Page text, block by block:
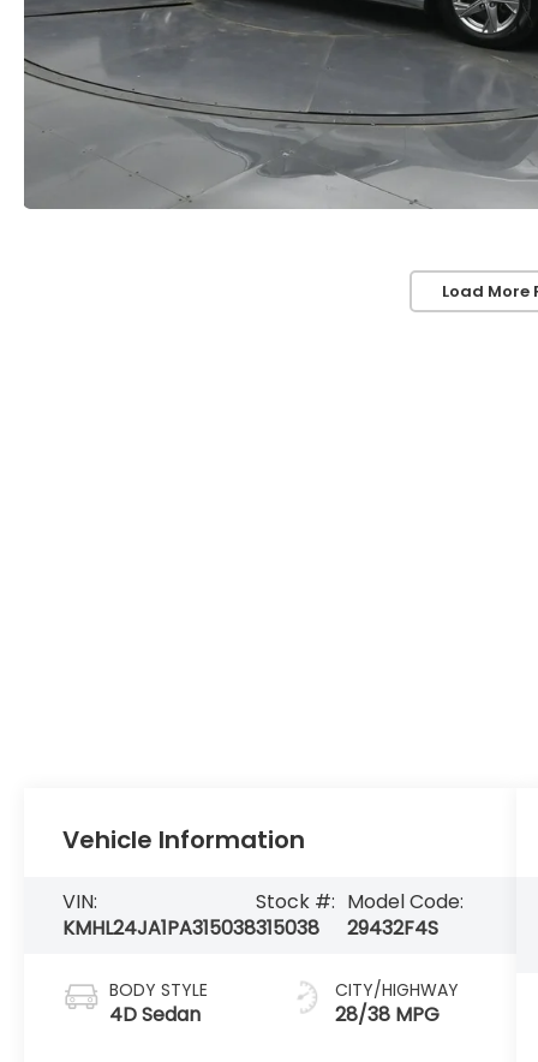
Load More
Vehicle Information
VIN:
KMHL24JA1PA315038
Stock #:
315038
Model Code:
29432F4S
BODY STYLE
4D Sedan
CITY/HIGHWAY
28/38 MPG